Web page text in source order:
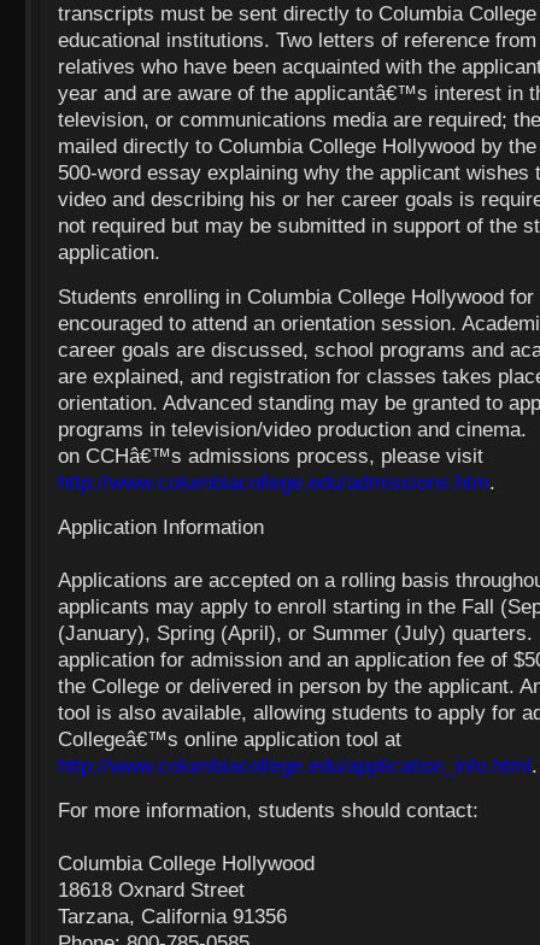
transcripts must be sent directly to Columbia
educational institutions. Two letters of reference
relatives who have been acquainted with the
year and are aware of the applicantâ€™s interest in
television, or communications media are required;
mailed directly to Columbia College Hollywood by
500-word essay explaining why the applicant
video and describing his or her career goals is
not required but may be submitted in support of the
application.
Students enrolling in Columbia College Hollywood
encouraged to attend an orientation session.
career goals are discussed, school programs and
are explained, and registration for classes takes
orientation. Advanced standing may be granted to
programs in television/video production and cinema.
on CCHâ€™s admissions process, please visit
http://www.columbiacollege.edu/admissions.htm.
Application Information
Applications are accepted on a rolling basis
applicants may apply to enroll starting in the Fall
(January), Spring (April), or Summer (July)
application for admission and an application fee of
the College or delivered in person by the applicant.
tool is also available, allowing students to apply for
Collegeâ€™s online application tool at
http://www.columbiacollege.edu/application_info.html.
For more information, students should contact:
Columbia College Hollywood
18618 Oxnard Street
Tarzana, California 91356